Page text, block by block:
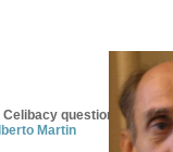
Celibacy question
Martin